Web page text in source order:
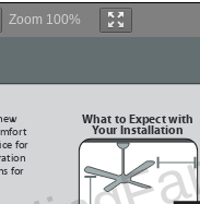
Zoom 100%